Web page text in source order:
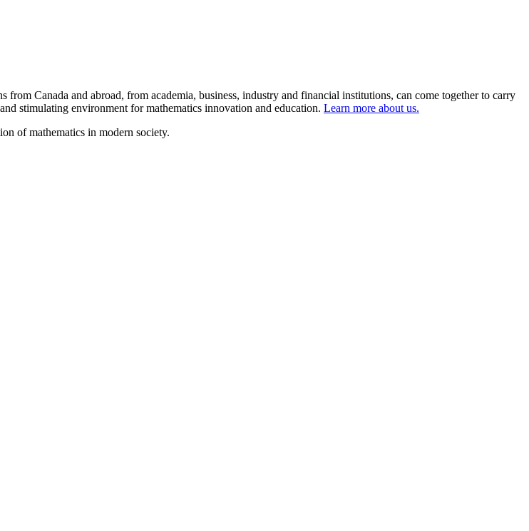
Canada and abroad, from academia, business, industry and financial institutions, can come together to carry
stimulating environment for mathematics innovation and education. Learn more about us.
of mathematics in modern society.